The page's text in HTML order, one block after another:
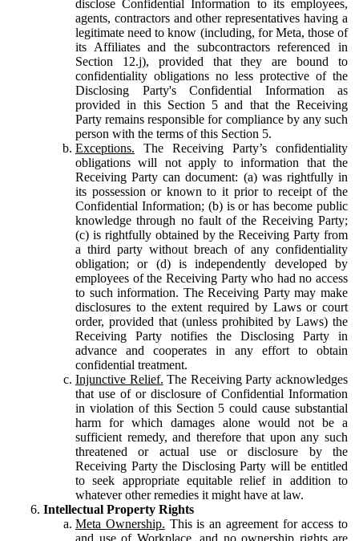
disclose Confidential Information to its employees,
agents, contractors and other representatives having a
legitimate need to know (including, for Meta, those of
its Affiliates and the subcontractors referenced in
Section 12.j), provided that they are bound to
confidentiality obligations no less protective of the
Disclosing Party's Confidential Information as
provided in this Section 5 and that the Receiving
Party remains responsible for compliance by any such
person with the terms of this Section 5.
Exceptions. The Receiving Party’s confidentiality
obligations will not apply to information that the
Receiving Party can document: (a) was rightfully in
its possession or known to it prior to receipt of the
Confidential Information; (b) is or has become public
knowledge through no fault of the Receiving Party;
(c) is rightfully obtained by the Receiving Party from
a third party without breach of any confidentiality
obligation; or (d) is independently developed by
employees of the Receiving Party who had no access
to such information. The Receiving Party may make
disclosures to the extent required by Laws or court
order, provided that (unless prohibited by Laws) the
Receiving Party notifies the Disclosing Party in
advance and cooperates in any effort to obtain
confidential treatment.
Injunctive Relief. The Receiving Party acknowledges
that use of or disclosure of Confidential Information
in violation of this Section 5 could cause substantial
harm for which damages alone would not be a
sufficient remedy, and therefore that upon any such
threatened or actual use or disclosure by the
Receiving Party the Disclosing Party will be entitled
to seek appropriate equitable relief in addition to
whatever other remedies it might have at law.
Intellectual Property Rights
Meta Ownership. This is an agreement for access to
and use of Workplace, and no ownership rights are